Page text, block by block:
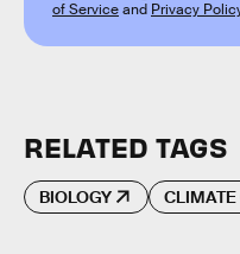
of Serviceand Privacy
RELATED TAGS
BIOLOGY CLIMATE